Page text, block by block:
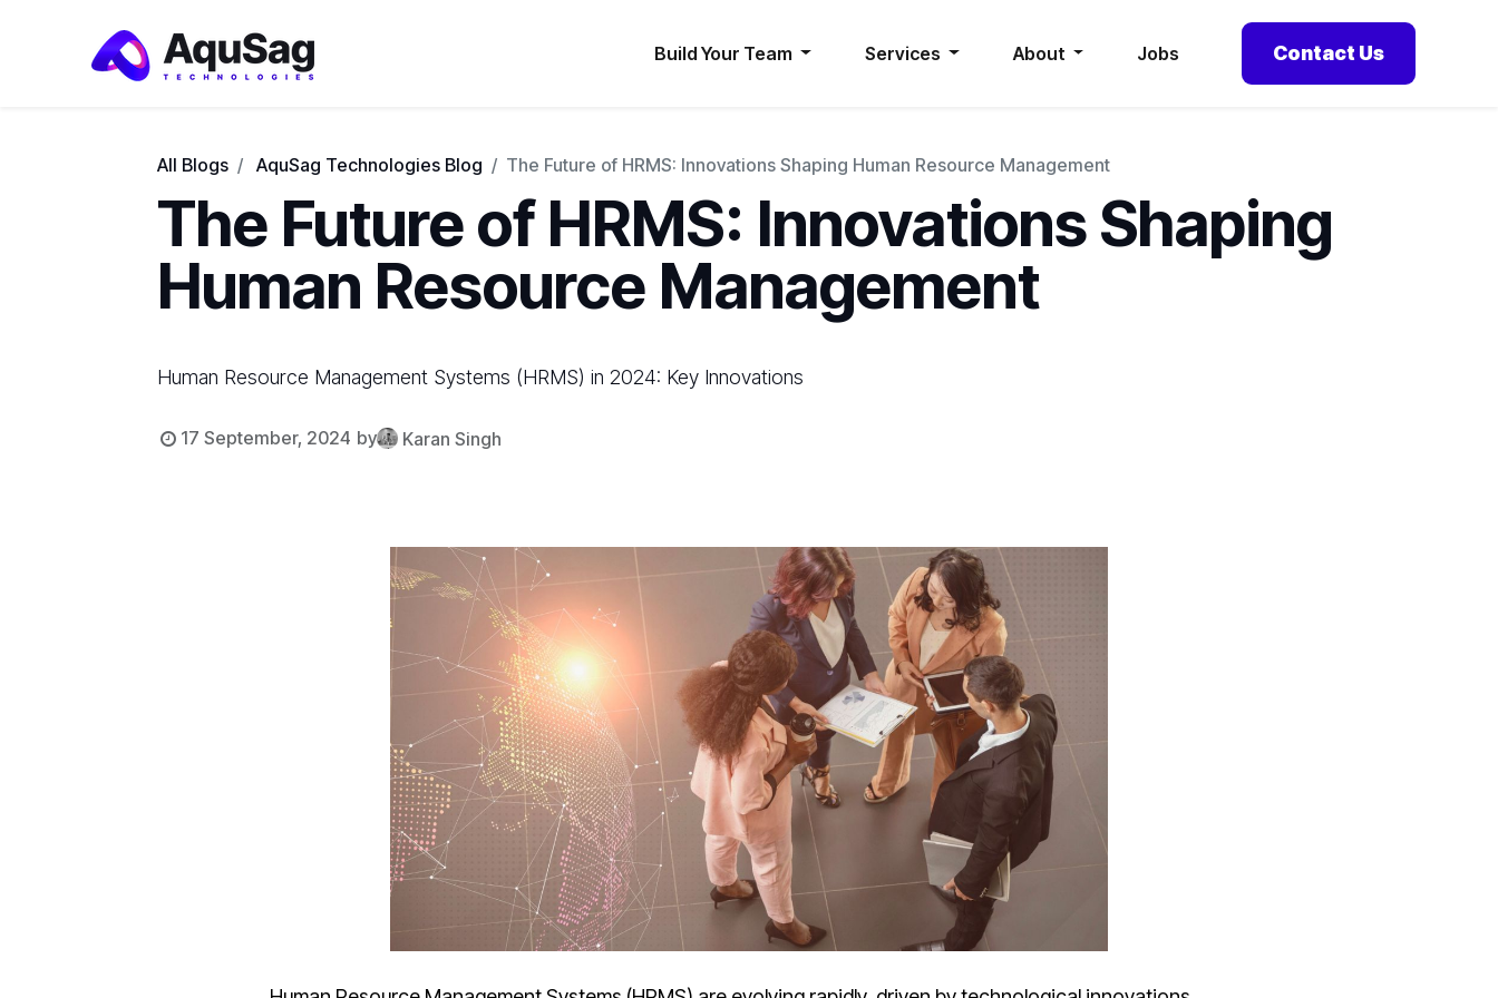
Build Your Team Services About Jobs Contact Us
All Blogs AquSag Technologies Blog The Future of HRMS: Innovations Shaping Human Resource Management
The Future of HRMS: Innovations Shaping
Human Resource Management
Human Resource Management Systems (HRMS) in 2024: Key Innovations
17 September, 2024 by Karan Singh